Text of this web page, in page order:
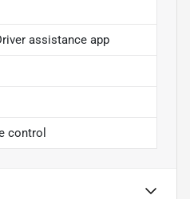
assistance app
control